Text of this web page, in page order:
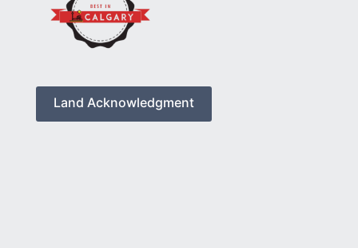
Land Acknowledgment